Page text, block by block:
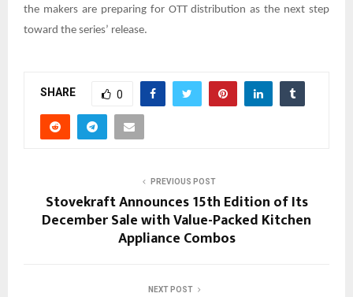
the makers are preparing for OTT distribution as the next step
toward the series’ release.
SHARE 0
PREVIOUS POST
Stovekraft Announces 15th Edition of Its
December Sale with Value-Packed Kitchen
Appliance Combos
NEXT POST